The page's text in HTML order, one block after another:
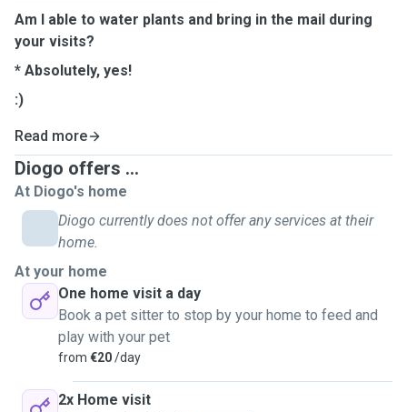
Am I able to water plants and bring in the mail during
your visits?
* Absolutely, yes!
:)
Read more
Diogo offers ...
At Diogo's home
Diogo currently does not offer any services at their
home.
At your home
One home visit a day
Book a pet sitter to stop by your home to feed and
play with your pet
from €20/day
2x Home visit